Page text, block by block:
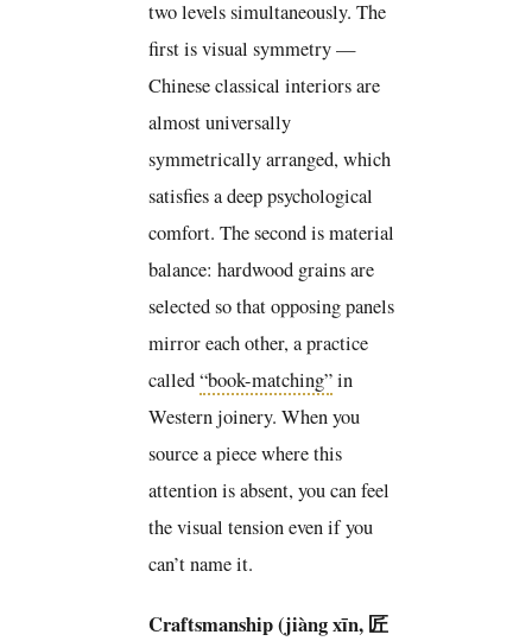
two levels simultaneously. The
first is visual symmetry —
Chinese classical interiors are
almost universally
symmetrically arranged, which
satisfies a deep psychological
comfort. The second is material
balance: hardwood grains are
selected so that opposing panels
mirror each other, a practice
called“book-matching”in
Western joinery. When you
source a piece where this
attention is absent, you can feel
the visual tension even if you
can’t name it.
Craftsmanship (jiàng xīn, 匠